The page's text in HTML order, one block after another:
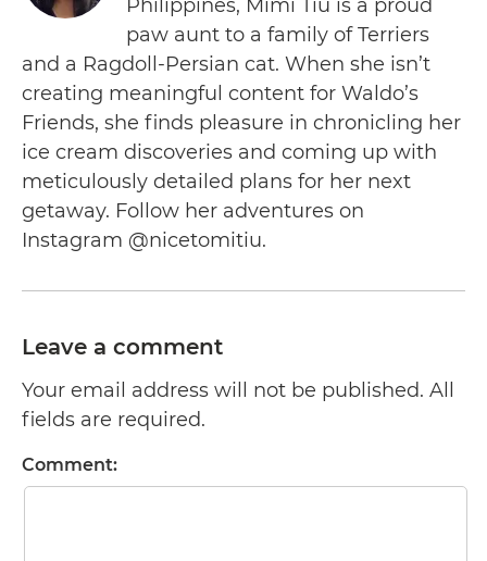
Philippines, Mimi Tiu is a proud
paw aunt to a family of Terriers
and a Ragdoll-Persian cat. When she isn’t
creating meaningful content for Waldo’s
Friends, she finds pleasure in chronicling her
ice cream discoveries and coming up with
meticulously detailed plans for her next
getaway. Follow her adventures on
Instagram @nicetomitiu.
Leave a comment
Your email address will not be published. All
fields are required.
Comment: